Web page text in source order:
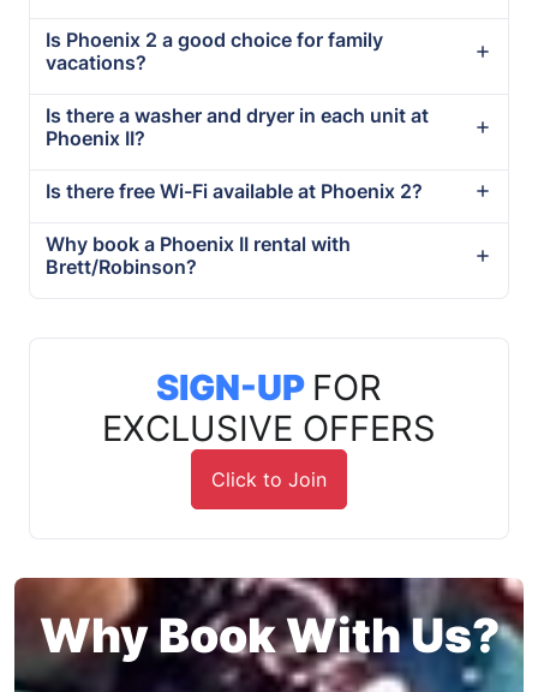
Is Phoenix 2 a good choice for family
vacations?
Is there a washer and dryer in each unit at
Phoenix II?
Is there free Wi-Fi available at Phoenix 2?
Why book a Phoenix II rental with
Brett/Robinson?
SIGN-UP FOR
EXCLUSIVE OFFERS
Click to Join
Why Book With Us?